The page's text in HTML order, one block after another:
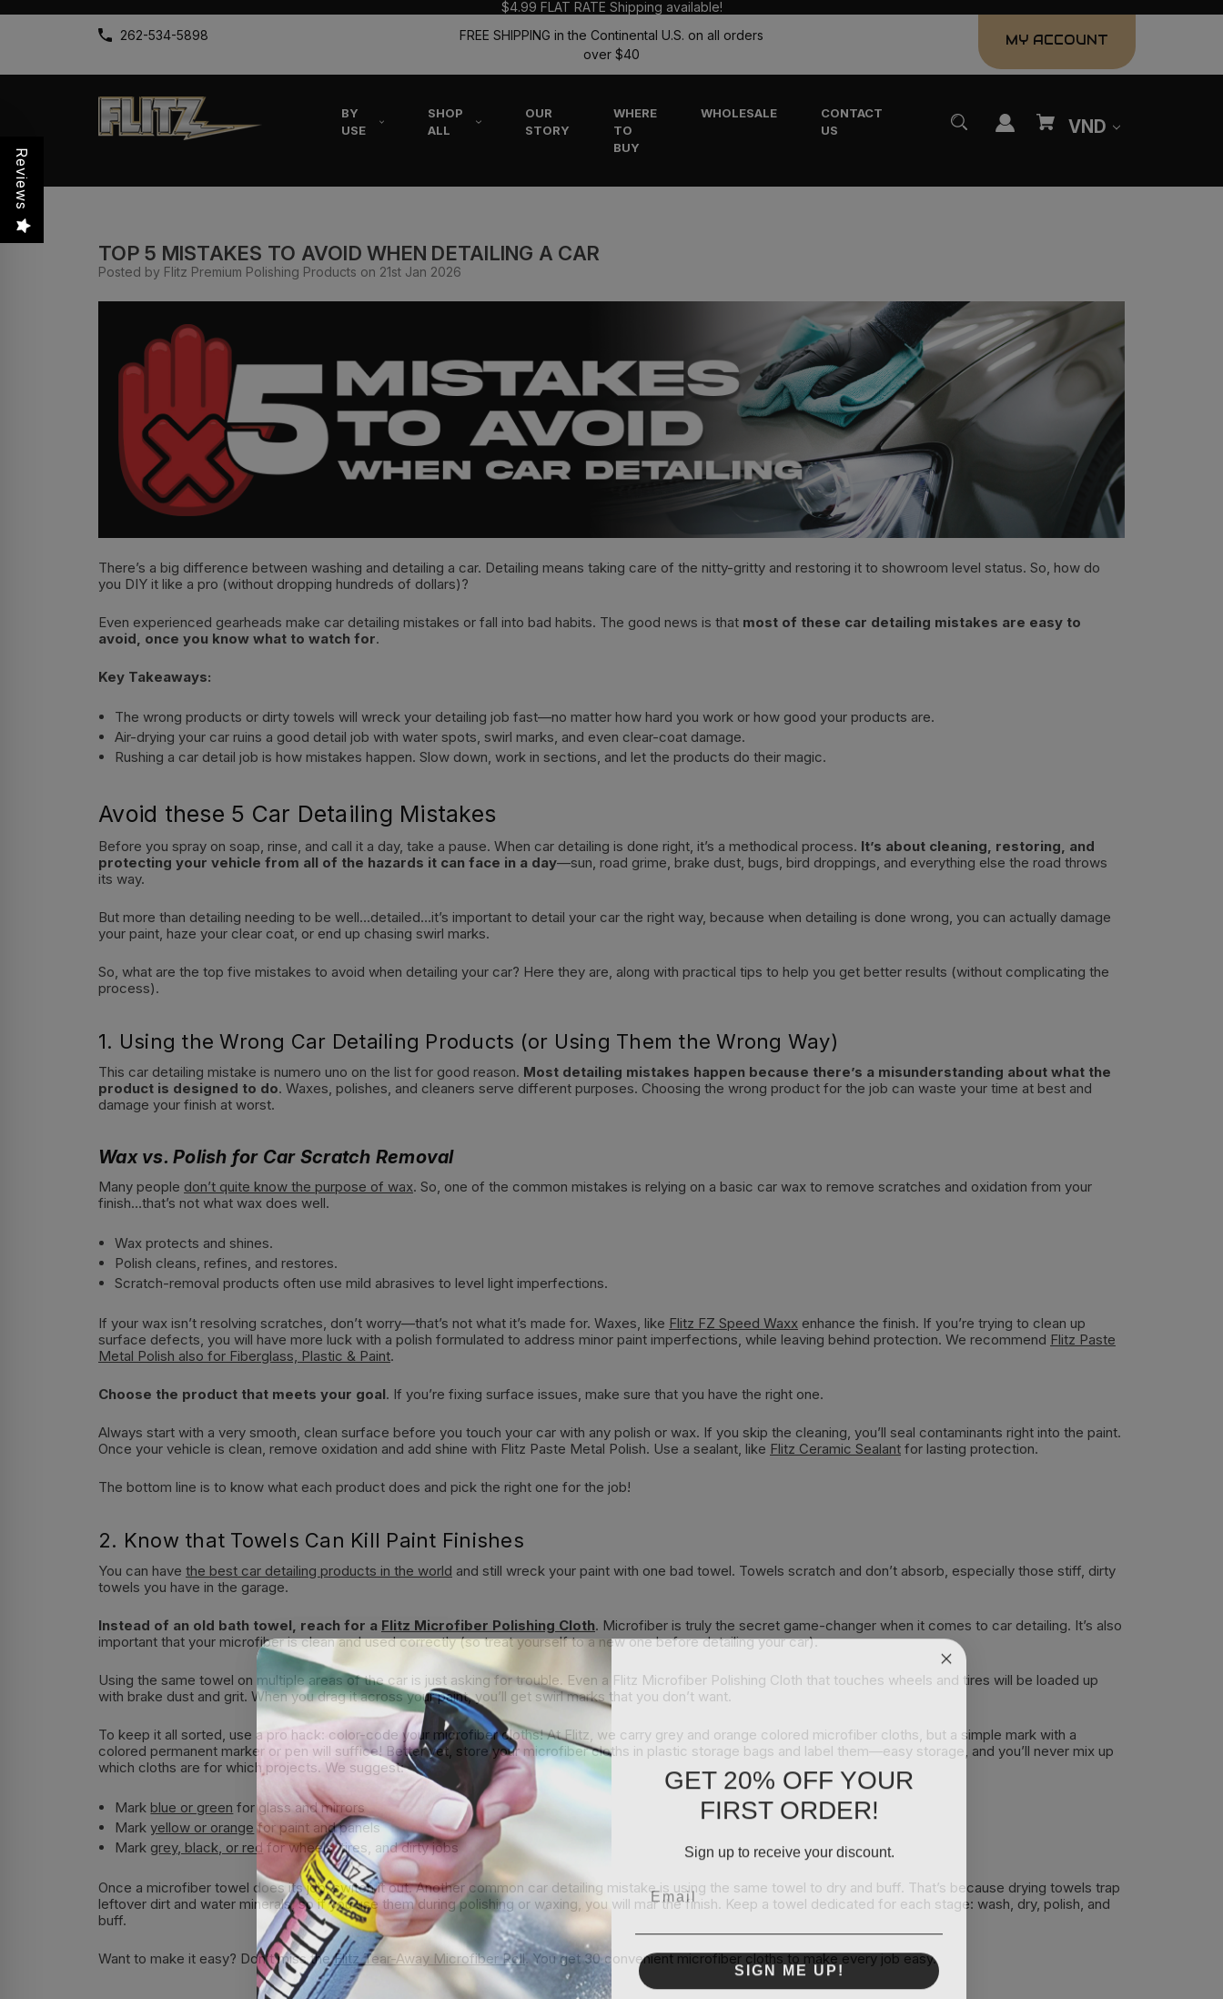
$4.99 FLAT RATE Shipping available!
262-534-5898
FREE SHIPPING in the Continental U.S. on all orders
over $40
MY ACCOUNT
BY
USE
SHOP
ALL
OUR
STORY
WHERE
TO
BUY
WHOLESALE
CONTACT
US
VND
TOP 5 MISTAKES TO AVOID WHEN DETAILING A CAR
Posted by Flitz Premium Polishing Products on 21st Jan 2026
There’s a big difference between washing and detailing a car. Detailing means taking care of the nitty-gritty and restoring it to showroom level status. So, how do
you DIY it like a pro (without dropping hundreds of dollars)?
Even experienced gearheads make car detailing mistakes or fall into bad habits. The good news is that most of these car detailing mistakes are easy to
avoid, once you know what to watch for.
Key Takeaways:
The wrong products or dirty towels will wreck your detailing job fast—no matter how hard you work or how good your products are.
Air-drying your car ruins a good detail job with water spots, swirl marks, and even clear-coat damage.
Rushing a car detail job is how mistakes happen. Slow down, work in sections, and let the products do their magic.
Avoid these 5 Car Detailing Mistakes
Before you spray on soap, rinse, and call it a day, take a pause. When car detailing is done right, it’s a methodical process. It’s about cleaning, restoring, and
protecting your vehicle from all of the hazards it can face in a day—sun, road grime, brake dust, bugs, bird droppings, and everything else the road throws
its way.
But more than detailing needing to be well…detailed…it’s important to detail your car the right way, because when detailing is done wrong, you can actually damage
your paint, haze your clear coat, or end up chasing swirl marks.
So, what are the top five mistakes to avoid when detailing your car? Here they are, along with practical tips to help you get better results (without complicating the
process).
1. Using the Wrong Car Detailing Products (or Using Them the Wrong Way)
This car detailing mistake is numero uno on the list for good reason. Most detailing mistakes happen because there’s a misunderstanding about what the
product is designed to do. Waxes, polishes, and cleaners serve different purposes. Choosing the wrong product for the job can waste your time at best and
damage your finish at worst.
Wax vs. Polish for Car Scratch Removal
Many people don’t quite know the purpose of wax. So, one of the common mistakes is relying on a basic car wax to remove scratches and oxidation from your
finish…that’s not what wax does well.
Wax protects and shines.
Polish cleans, refines, and restores.
Scratch-removal products often use mild abrasives to level light imperfections.
If your wax isn’t resolving scratches, don’t worry—that’s not what it’s made for. Waxes, like Flitz FZ Speed Waxx enhance the finish. If you’re trying to clean up
surface defects, you will have more luck with a polish formulated to address minor paint imperfections, while leaving behind protection. We recommend Flitz Paste
Metal Polish also for Fiberglass, Plastic & Paint.
Choose the product that meets your goal. If you’re fixing surface issues, make sure that you have the right one.
Always start with a very smooth, clean surface before you touch your car with any polish or wax. If you skip the cleaning, you’ll seal contaminants right into the paint.
Once your vehicle is clean, remove oxidation and add shine with Flitz Paste Metal Polish. Use a sealant, like Flitz Ceramic Sealant for lasting protection.
The bottom line is to know what each product does and pick the right one for the job!
2. Know that Towels Can Kill Paint Finishes
You can have the best car detailing products in the world and still wreck your paint with one bad towel. Towels scratch and don’t absorb, especially those stiff, dirty
towels you have in the garage.
Instead of an old bath towel, reach for a Flitz Microfiber Polishing Cloth. Microfiber is truly the secret game-changer when it comes to car detailing. It’s also
important that your microfiber is clean and used correctly (so treat yourself to a new one before detailing your car).
Using the same towel on multiple areas of the car is just asking for trouble. Even a Flitz Microfiber Polishing Cloth that touches wheels and tires will be loaded up
with brake dust and grit. When you drag it across your paint, you’ll get swirl marks that you don’t want.
To keep it all sorted, use a pro hack: color-code your microfiber cloths! At Flitz, we carry grey and orange colored microfiber cloths, but a simple mark with a
colored permanent marker or pen will suffice! Better yet, store your microfiber cloths in plastic storage bags and label them—easy storage, and you’ll never mix up
which cloths are for which projects. We suggest:
Markblue or green for glass and mirrors
Markyellow or orange for paint and panels
Mark grey, black, or red for wheels, tires, and dirty jobs
Once a microfiber towel does its job, switch it out. Another common car detailing mistake is using the same towel to dry and buff. That’s because drying towels trap
leftover dirt and water minerals, so if you use them during polishing or waxing, you will mar the finish. Keep a towel dedicated for each stage: wash, dry, polish, and
buff.
Want to make it easy? Don’t miss theFlitz Tear-Away Microfiber Roll. You get 30 convenient microfiber cloths to make every job easy.
Reviews
GET 20% OFF YOUR
FIRST ORDER!
Sign up to receive your discount.
SIGN ME UP!